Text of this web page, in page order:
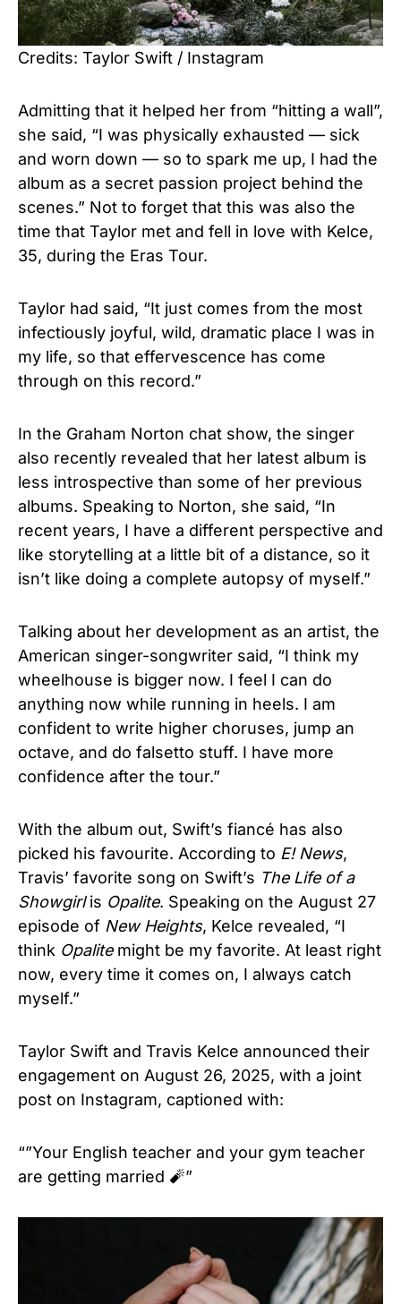
Credits: Taylor Swift / Instagram
Admitting that it helped her from “hitting a wall”,
she said, “I was physically exhausted — sick
and worn down — so to spark me up, I had the
album as a secret passion project behind the
scenes.” Not to forget that this was also the
time that Taylor met and fell in love with Kelce,
35, during the Eras Tour.
Taylor had said, “It just comes from the most
infectiously joyful, wild, dramatic place I was in
my life, so that effervescence has come
through on this record.”
In the Graham Norton chat show, the singer
also recently revealed that her latest album is
less introspective than some of her previous
albums. Speaking to Norton, she said, “In
recent years, I have a different perspective and
like storytelling at a little bit of a distance, so it
isn’t like doing a complete autopsy of myself.”
Talking about her development as an artist, the
American singer-songwriter said, “I think my
wheelhouse is bigger now. I feel I can do
anything now while running in heels. I am
confident to write higher choruses, jump an
octave, and do falsetto stuff. I have more
confidence after the tour.”
With the album out, Swift’s fiancé has also
picked his favourite. According to E! News,
Travis’ favorite song on Swift’s The Life of a
Showgirlis Opalite. Speaking on the August 27
episode of New Heights, Kelce revealed, “I
think Opalitemight be my favorite. At least right
now, every time it comes on, I always catch
myself.”
Taylor Swift and Travis Kelce announced their
engagement on August 26, 2025, with a joint
post on Instagram, captioned with:
“”Your English teacher and your gym teacher
are getting married 🧨”